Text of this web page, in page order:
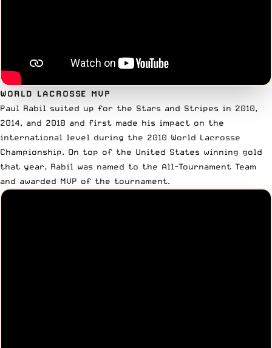
WORLD LACROSSE MVP
Paul Rabil suited up for the Stars and Stripes in 2010,
2014, and 2018 and first made his impact on the
international level during the 2010 World Lacrosse
Championship. On top of the United States winning gold
that year, Rabil was named to the All-Tournament Team
and awarded MVP of the tournament.